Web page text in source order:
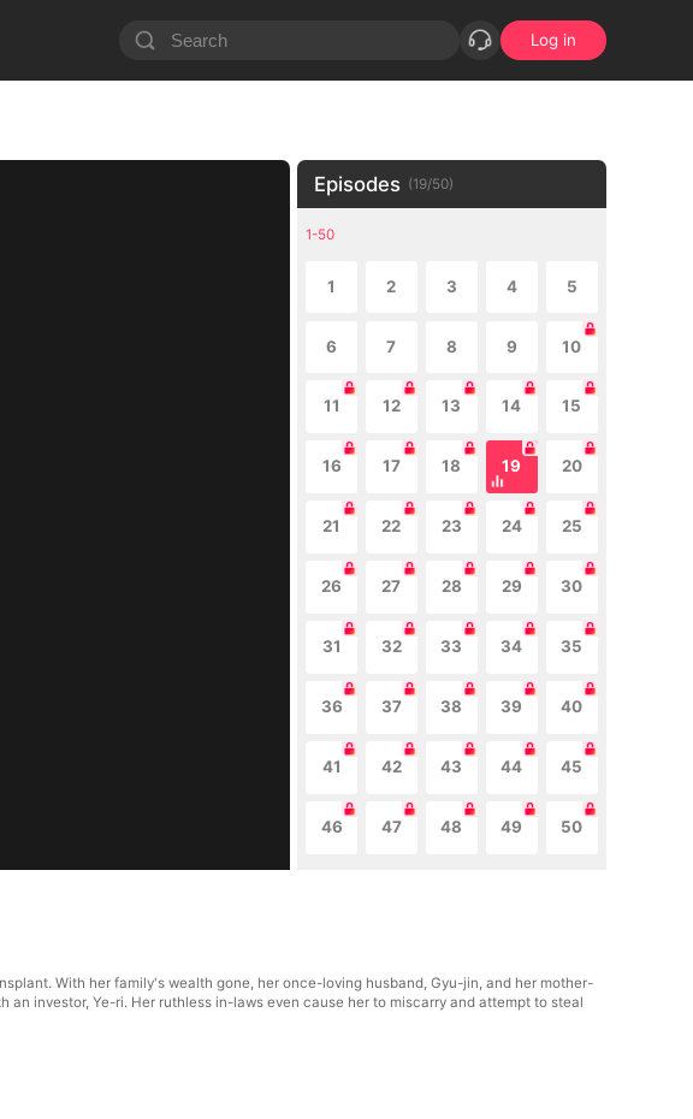
Log in
Episodes (19/50)
1-50
1 2 3 4 5
6 7 8 9 10
11 12 13 14 15
16 17 18 19 20
21 22 23 24 25
26 27 28 29 30
31 32 33 34 35
36 37 38 39 40
41 42 43 44 45
46 47 48 49 50
With her family's wealth gone, her once-loving husband, Gyu-jin, and her mother-
investor, Ye-ri. Her ruthless in-laws even cause her to miscarry and attempt to steal